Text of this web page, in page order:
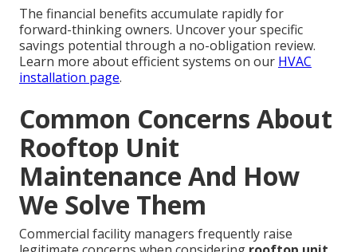
The financial benefits accumulate rapidly for
forward-thinking owners. Uncover your specific
savings potential through a no-obligation review.
Learn more about efficient systems on our HVAC
installation page.
Common Concerns About
Rooftop Unit
Maintenance And How
We Solve Them
Commercial facility managers frequently raise